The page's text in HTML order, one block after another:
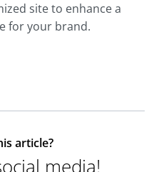
site to enhance a
for your brand.
article?
media!